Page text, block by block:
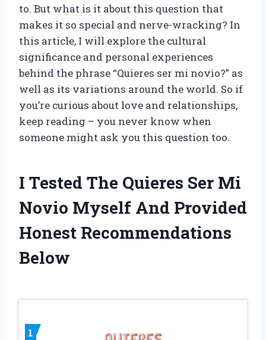
to. But what is it about this question that
makes it so special and nerve-wracking? In
this article, I will explore the cultural
significance and personal experiences
behind the phrase “Quieres ser mi novio?” as
well as its variations around the world. So if
you’re curious about love and relationships,
keep reading – you never know when
someone might ask you this question too.
I Tested The Quieres Ser Mi
Novio Myself And Provided
Honest Recommendations
Below
1